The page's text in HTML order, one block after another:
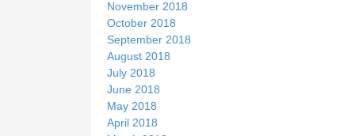
November 2018
October 2018
September 2018
August 2018
July 2018
June 2018
May 2018
April 2018